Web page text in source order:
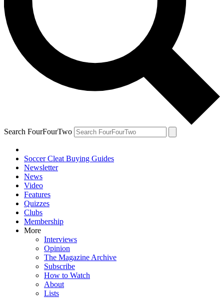
Search FourFourTwo
Soccer Cleat Buying Guides
Newsletter
News
Video
Features
Quizzes
Clubs
Membership
More
Interviews
Opinion
The Magazine Archive
Subscribe
How to Watch
About
Lists